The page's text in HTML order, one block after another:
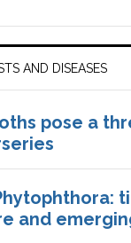
AND DISEASES
pose a
and